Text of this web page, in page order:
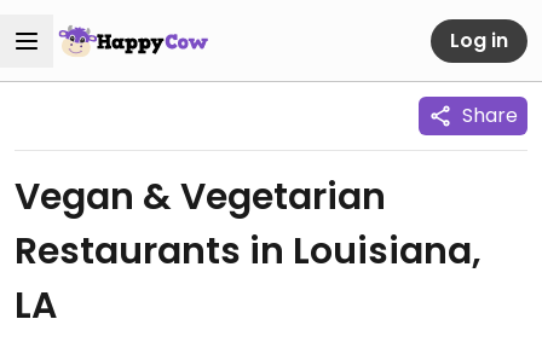
Log in
Share
Vegan & Vegetarian
Restaurants in Louisiana,
LA